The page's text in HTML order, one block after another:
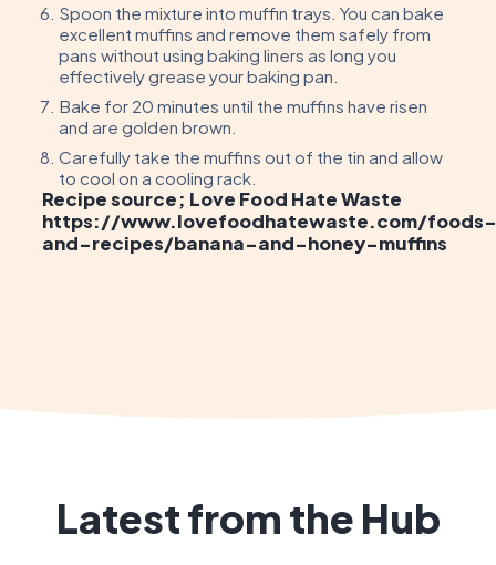
Spoon the mixture into muffin trays. You can bake
excellent muffins and remove them safely from
pans without using baking liners as long you
effectively grease your baking pan.
Bake for 20 minutes until the muffins have risen
and are golden brown.
Carefully take the muffins out of the tin and allow
to cool on a cooling rack.
Recipe source; Love Food Hate Waste
https://www.lovefoodhatewaste.com/
and-recipes/banana-and-honey-muffins
Latest from the Hub